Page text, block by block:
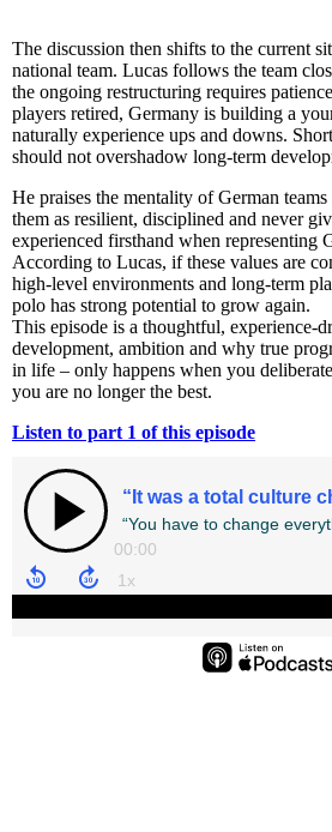
The discussion then shifts to the current
national team. Lucas follows the team
the ongoing restructuring requires
players retired, Germany is building a
naturally experience ups and downs.
should not overshadow long-term
He praises the mentality of German
them as resilient, disciplined and never
experienced firsthand when representing
According to Lucas, if these values are
high-level environments and long-term
polo has strong potential to grow again.
This episode is a thoughtful, experience-
development, ambition and why true
in life – only happens when you
you are no longer the best.
Listen to part 1 of this episode